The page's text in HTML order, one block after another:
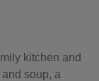
kitchen and
soup, a